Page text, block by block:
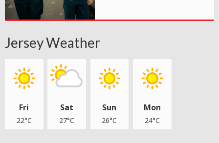
Jersey Weather
Fri
22°C
Sat
27°C
Sun
26°C
Mon
24°C